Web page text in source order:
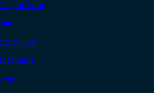
Upper Parts
& BCGs